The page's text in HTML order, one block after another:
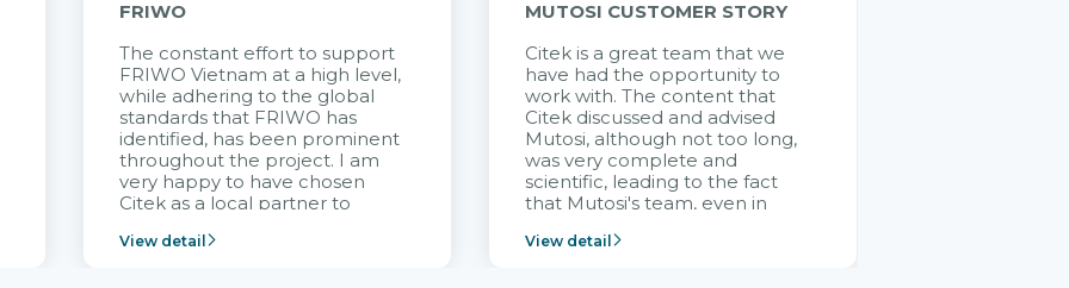
FRIWO
The constant effort to support
FRIWO Vietnam at a high level,
while adhering to the global
standards that FRIWO has
identified, has been prominent
throughout the project. I am
very happy to have chosen
Citek as a local partner to
Vietnam project and provide
View detail
MUTOSI CUSTOMER STORY
Citek is a great team that we
have had the opportunity to
work with. The content that
Citek discussed and advised
Mutosi, although not too long,
was very complete and
scientific, leading to the fact
that Mutosi's team, even in
positions without experience in
View detail